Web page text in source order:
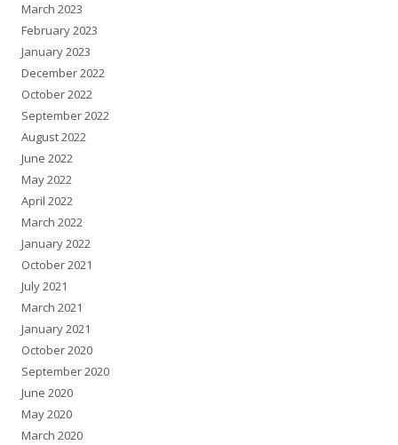
March 2023
February 2023
January 2023
December 2022
October 2022
September 2022
August 2022
June 2022
May 2022
April 2022
March 2022
January 2022
October 2021
July 2021
March 2021
January 2021
October 2020
September 2020
June 2020
May 2020
March 2020